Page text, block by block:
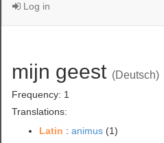
Log in
mijn geest (Deutsch)
Frequency: 1
Translations:
Latin :animus (1)